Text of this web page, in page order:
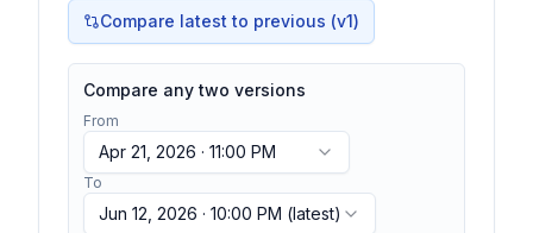
Compare latest to previous (v1)
Compare any two versions
From
Apr 21, 2026 · 11:00 PM
To
Jun 12, 2026 · 10:00 PM (latest)